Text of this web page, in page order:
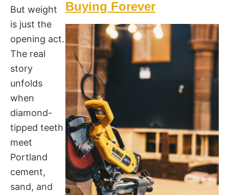
But weight
is just the
opening act.
The real
story
unfolds
when
diamond-
tipped teeth
meet
Portland
cement,
sand, and
Buying Forever